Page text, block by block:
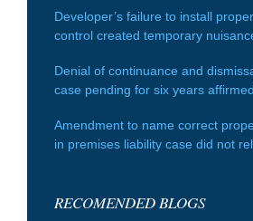
Developer’s failure to install
control created temporary
Denial of continuance and
case pending for six years
Amendment to name correct
in premises liability case did not
RECOMENDED BLOGS